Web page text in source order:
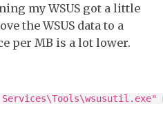
WSUS
my WSUS got a little
the WSUS data to a
per MB is a lot lower.